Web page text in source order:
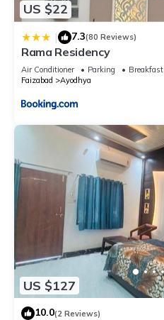
US $22
| 7.3(80 Reviews)
Rama Residency
Air Conditioner Parking
Breakfast
Faizabad
Ayodhya
US $127
10.0(2 Reviews)